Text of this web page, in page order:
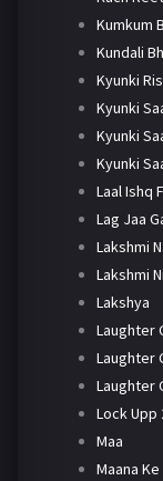
Kumkum
Kundali
Kyunki
Kyunki
Kyunki
Kyunki
Laal Ishq
Lag Jaa
Lakshmi
Lakshmi
Lakshya
Laughter
Laughter
Laughter
Lock Upp
Maa
Maana Ke